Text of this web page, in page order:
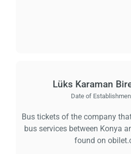
Lüks Karaman
Date of
Bus tickets of the company
bus services between Konya
found on